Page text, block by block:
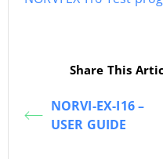
Share This
NORVI-EX-I16 –
USER GUIDE